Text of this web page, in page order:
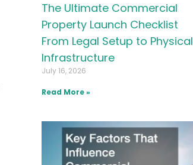
The Ultimate Commercial
Property Launch Checklist
From Legal Setup to Physical
Infrastructure
July 16, 2026
Read More »